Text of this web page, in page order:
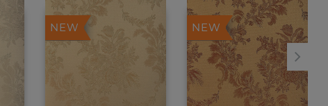
NEW NEW